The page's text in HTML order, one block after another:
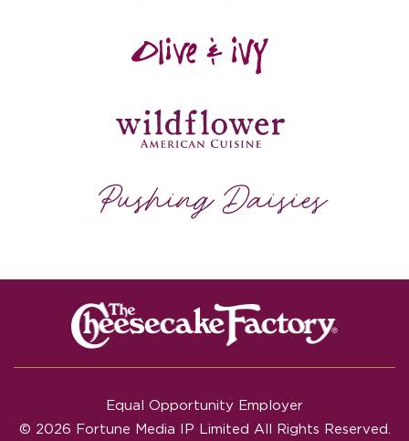
Equal Opportunity Employer
© 2026 Fortune Media IP Limited All Rights Reserved.